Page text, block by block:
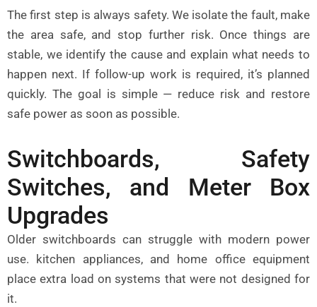
The first step is always safety. We isolate the fault, make
the area safe, and stop further risk. Once things are
stable, we identify the cause and explain what needs to
happen next. If follow-up work is required, it’s planned
quickly. The goal is simple — reduce risk and restore
safe power as soon as possible.
Switchboards, Safety
Switches, and Meter Box
Upgrades
Older switchboards can struggle with modern power
use. kitchen appliances, and home office equipment
place extra load on systems that were not designed for
it.